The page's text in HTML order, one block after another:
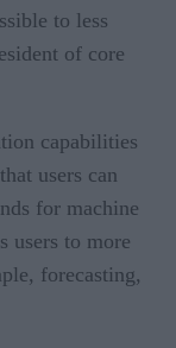
to less
of core
capabilities
users can
for machine
users to more
forecasting,